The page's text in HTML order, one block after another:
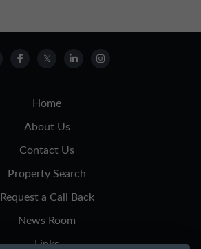
Home
About Us
Contact Us
Property Search
Request a Call Back
News Room
Links